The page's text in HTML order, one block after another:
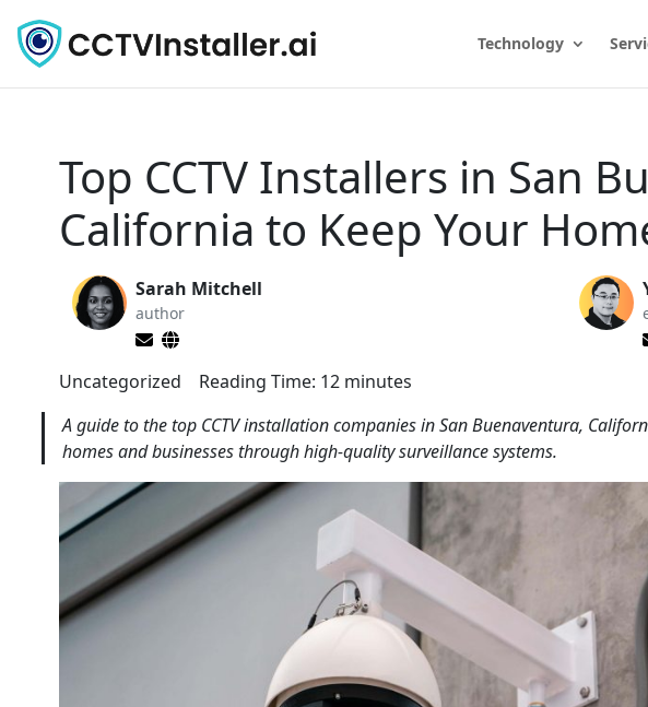
Technology
Top CCTV Installers in San
California to Keep Your
Sarah Mitchell
author
Uncategorized Reading Time: 12 minutes
A guide to the top CCTV installation companies in San Buenaventura,
homes and businesses through high-quality surveillance systems.